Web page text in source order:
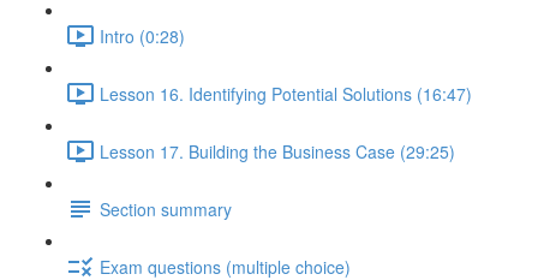
Intro (0:28)
Lesson 16. Identifying Potential Solutions (16:47)
Lesson 17. Building the Business Case (29:25)
Section summary
Exam questions (multiple choice)